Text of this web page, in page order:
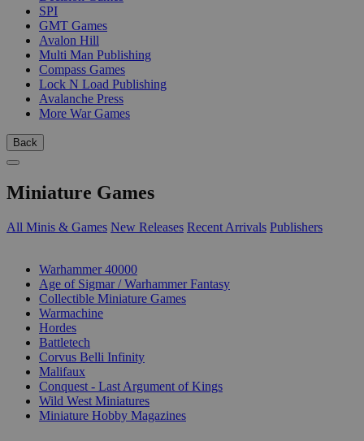
SPI
GMT Games
Avalon Hill
Multi Man Publishing
Compass Games
Lock N Load Publishing
Avalanche Press
More War Games
Back
Miniature Games
All Minis & Games New Releases Recent Arrivals Publishers
Warhammer 40000
Age of Sigmar / Warhammer Fantasy
Collectible Miniature Games
Warmachine
Hordes
Battletech
Corvus Belli Infinity
Malifaux
Conquest - Last Argument of Kings
Wild West Miniatures
Miniature Hobby Magazines